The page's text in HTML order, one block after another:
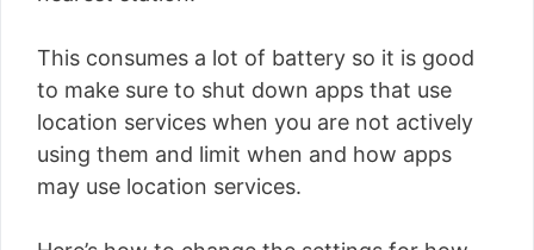
This consumes a lot of battery so it is good
to make sure to shut down apps that use
location services when you are not actively
using them and limit when and how apps
may use location services.